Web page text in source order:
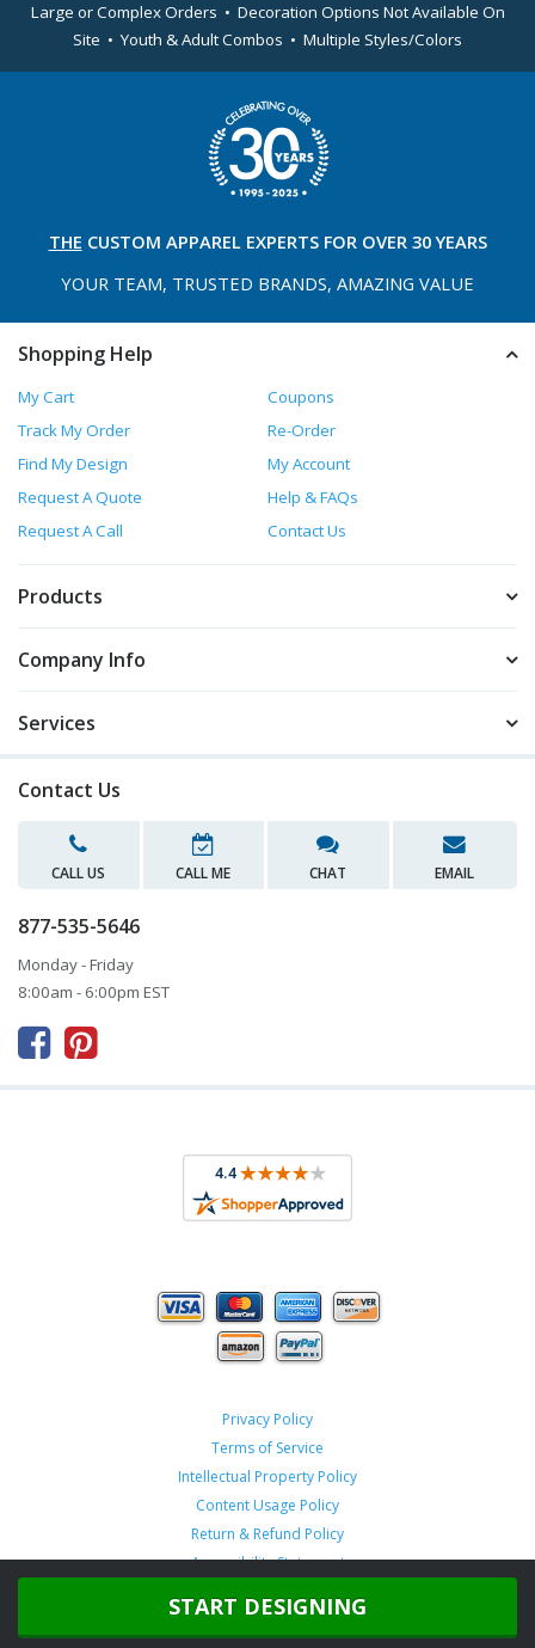
START DESIGNING
Large or Complex Orders • Decoration Options Not Available On
Site • Youth & Adult Combos • Multiple Styles/Colors
THE CUSTOM APPAREL EXPERTS FOR OVER 30 YEARS
YOUR TEAM, TRUSTED BRANDS, AMAZING VALUE
Shopping Help
My Cart
Coupons
Track My Order
Re-Order
Find My Design
My Account
Request A Quote
Help & FAQs
Request A Call
Contact Us
Products
Company Info
Services
Contact Us
CALL US CALL ME CHAT EMAIL
877-535-5646
Monday - Friday
8:00am - 6:00pm EST
 
Privacy Policy
Terms of Service
Intellectual Property Policy
Content Usage Policy
Return & Refund Policy
Accessibility Statement
Copyright ©2026 TeamSportswear.com.